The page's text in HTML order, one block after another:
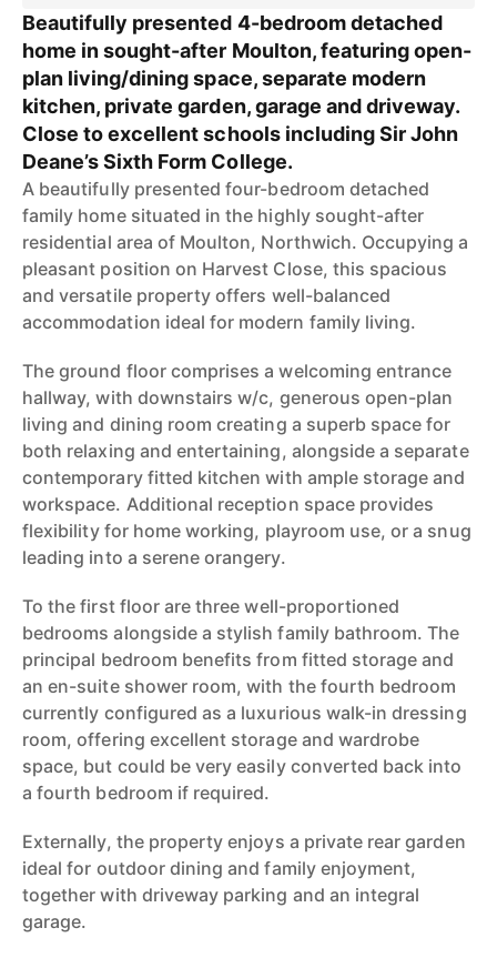
Beautifully presented 4-bedroom detached
home in sought-after Moulton, featuring open-
plan living/dining space, separate modern
kitchen, private garden, garage and driveway.
Close to excellent schools including Sir John
Deane’s Sixth Form College.
A beautifully presented four-bedroom detached
family home situated in the highly sought-after
residential area of Moulton, Northwich. Occupying a
pleasant position on Harvest Close, this spacious
and versatile property offers well-balanced
accommodation ideal for modern family living.
The ground floor comprises a welcoming entrance
hallway, with downstairs w/c, generous open-plan
living and dining room creating a superb space for
both relaxing and entertaining, alongside a separate
contemporary fitted kitchen with ample storage and
workspace. Additional reception space provides
flexibility for home working, playroom use, or a snug
leading into a serene orangery.
To the first floor are three well-proportioned
bedrooms alongside a stylish family bathroom. The
principal bedroom benefits from fitted storage and
an en-suite shower room, with the fourth bedroom
currently configured as a luxurious walk-in dressing
room, offering excellent storage and wardrobe
space, but could be very easily converted back into
a fourth bedroom if required.
Externally, the property enjoys a private rear garden
ideal for outdoor dining and family enjoyment,
together with driveway parking and an integral
garage.